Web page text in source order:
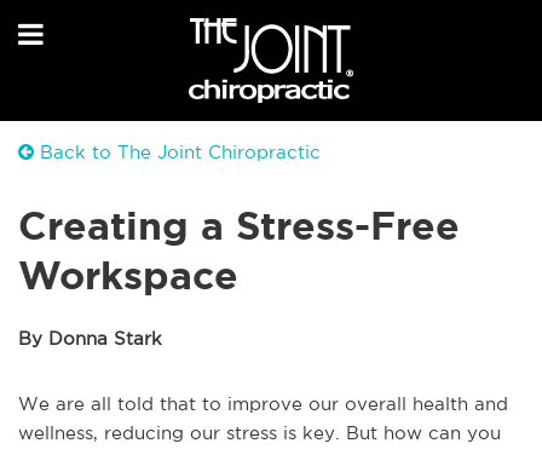
Back to The Joint Chiropractic
Creating a Stress-Free
Workspace
By Donna Stark
We are all told that to improve our overall health and
wellness, reducing our stress is key. But how can you